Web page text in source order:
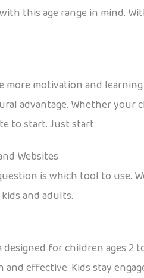
this age range in mind.
motivation and
advantage. Whether
to start. Just start.
Websites
is which tool to
and adults.
for children ages 2
effective. Kids stay